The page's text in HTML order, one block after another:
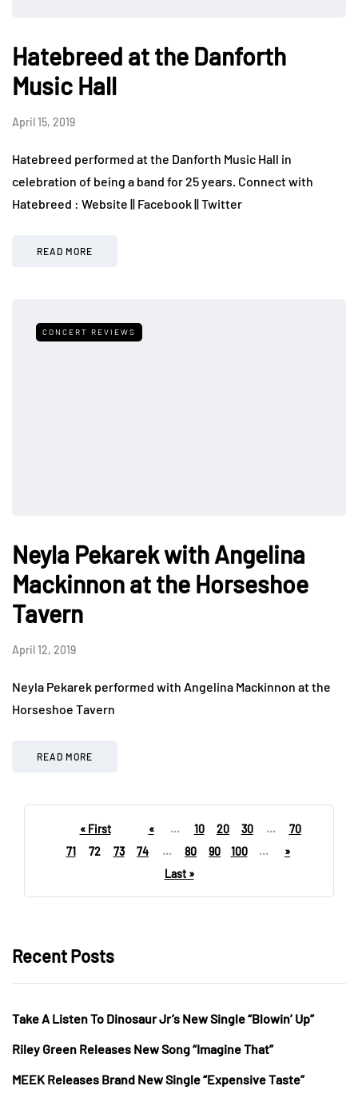
Hatebreed at the Danforth
Music Hall
April 15, 2019
Hatebreed performed at the Danforth Music Hall in
celebration of being a band for 25 years. Connect with
Hatebreed : Website || Facebook || Twitter
READ MORE
CONCERT REVIEWS
Neyla Pekarek with Angelina
Mackinnon at the Horseshoe
Tavern
April 12, 2019
Neyla Pekarek performed with Angelina Mackinnon at the
Horseshoe Tavern
READ MORE
« First « ... 10 20 30 ...
70
71
72 73 74 ... 80 90 100 ...
»
Last »
Recent Posts
Take A Listen To Dinosaur Jr’s New Single “Blowin’ Up”
Riley Green Releases New Song “Imagine That”
MEEK Releases Brand New Single “Expensive Taste”